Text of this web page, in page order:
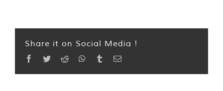
Share it on Social Media !
Facebook
TwitterReddit WhatsApp
TumblrEmail